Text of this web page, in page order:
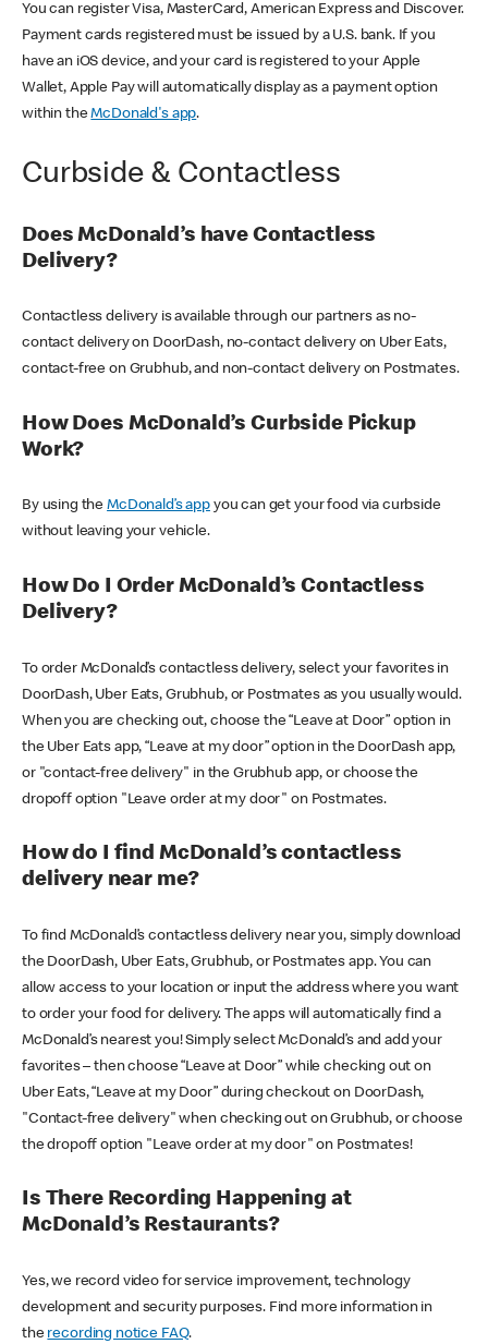
You can register Visa, MasterCard, American Express and Discover.
Payment cards registered must be issued by a U.S. bank. If you
have an iOS device, and your card is registered to your Apple
Wallet, Apple Pay will automatically display as a payment option
within theMcDonald's app.
Curbside & Contactless
Does McDonald’s have Contactless
Delivery?
Contactless delivery is available through our partners as no-
contact delivery on DoorDash, no-contact delivery on Uber Eats,
contact-free on Grubhub, and non-contact delivery on Postmates.
How Does McDonald’s Curbside Pickup
Work?
By using theMcDonald’s appyou can get your food via curbside
without leaving your vehicle.
How Do I Order McDonald’s Contactless
Delivery?
To order McDonald’s contactless delivery, select your favorites in
DoorDash, Uber Eats, Grubhub, or Postmates as you usually would.
When you are checking out, choose the “Leave at Door” option in
the Uber Eats app, “Leave at my door” option in the DoorDash app,
or "contact-free delivery" in the Grubhub app, or choose the
dropoff option "Leave order at my door" on Postmates.
How do I find McDonald’s contactless
delivery near me?
To find McDonald’s contactless delivery near you, simply download
the DoorDash, Uber Eats, Grubhub, or Postmates app. You can
allow access to your location or input the address where you want
to order your food for delivery. The apps will automatically find a
McDonald’s nearest you! Simply select McDonald’s and add your
favorites – then choose “Leave at Door” while checking out on
Uber Eats, “Leave at my Door” during checkout on DoorDash,
"Contact-free delivery" when checking out on Grubhub, or choose
the dropoff option "Leave order at my door" on Postmates!
Is There Recording Happening at
McDonald’s Restaurants?
Yes, we record video for service improvement, technology
development and security purposes. Find more information in
the recording notice FAQ.